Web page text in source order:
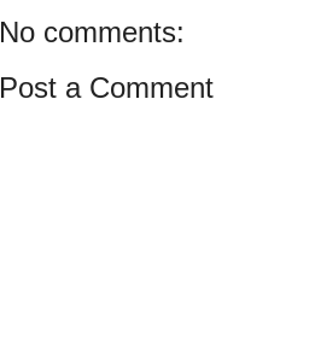
No comments:
Post a Comment